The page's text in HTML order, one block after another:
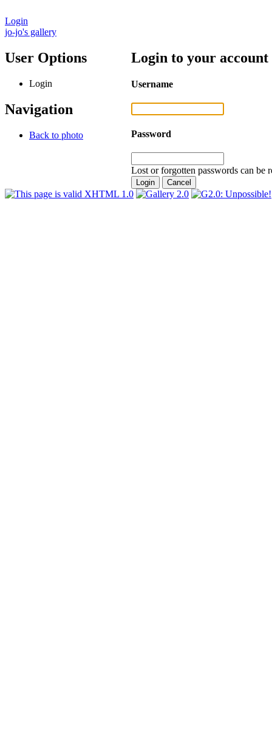
Login
jo-jo's gallery
User Options
Login
Navigation
Back to photo
Login to your account
Username
Password
Lost or forgotten passwords can be